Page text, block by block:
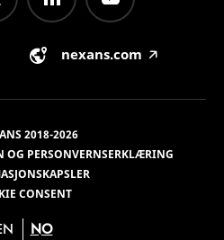
nexans.com 🡥
2018-2026
OG PERSONVERNSERKLÆRING
CONSENT
NO